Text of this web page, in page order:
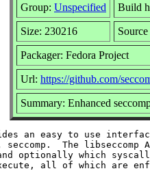
Group: Unspecified Build
Size: 230216
Packager: Fedora Project
Url: https://github.com/
Summary: Enhanced
an easy to use
The libseccomp
optionally which syscall
all of which are